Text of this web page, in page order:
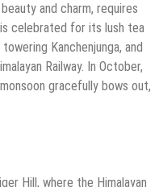
and charm, requires
celebrated for its lush tea
Kanchenjunga, and
Railway. In October,
gracefully bows out,
Hill, where the Himalayan